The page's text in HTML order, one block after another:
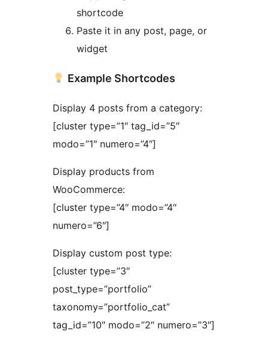
shortcode
Paste it in any post, page, or
widget
Example Shortcodes
Display 4 posts from a category:
[cluster type=”1″ tag_id=”5″
modo=”1″ numero=”4″]
Display products from
WooCommerce:
[cluster type=”4″ modo=”4″
numero=”6″]
Display custom post type:
[cluster type=”3″
post_type=”portfolio”
taxonomy=”portfolio_cat”
tag_id=”10″ modo=”2″ numero=”3″]